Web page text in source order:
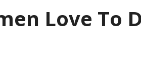
Love To